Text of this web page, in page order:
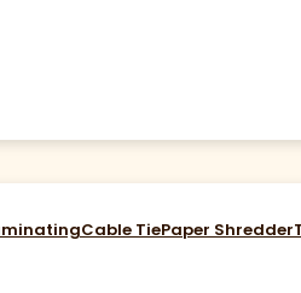
Cable TiePaper Shredder